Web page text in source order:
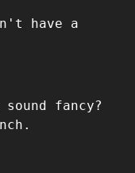
have a
fancy?